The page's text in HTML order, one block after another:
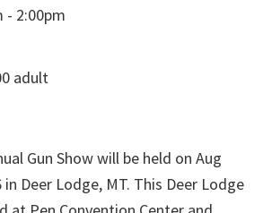
- 2:00pm
adult
Gun Show will be held on Aug
Deer Lodge, MT. This Deer Lodge